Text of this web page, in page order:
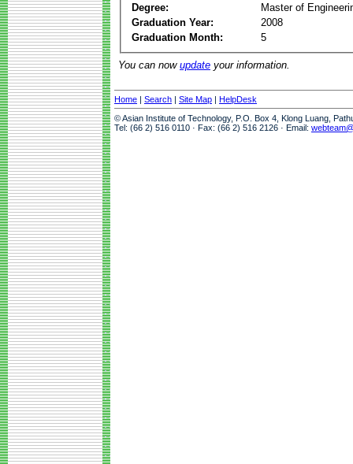
Degree:
Master of
Graduation Year:
2008
Graduation Month:
5
You can now update your information.
Home | Search | Site Map | HelpDesk
© Asian Institute of Technology, P.O. Box 4, Klong Luang,
Tel: (66 2) 516 0110 · Fax: (66 2) 516 2126 · Email: